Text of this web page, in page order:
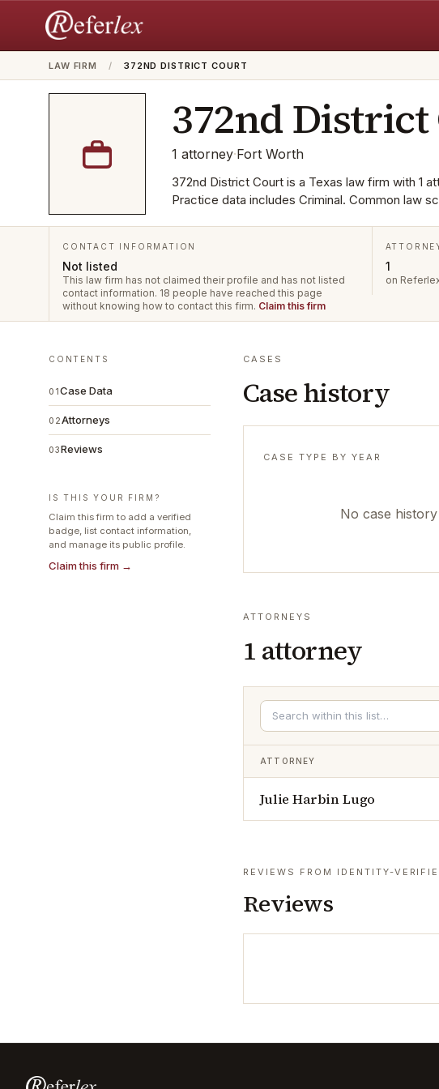
LAW FIRM / 372ND DISTRICT COURT
372nd
1 attorney·Fort Worth
372nd District Court is a Texas law firm with 1
Practice data includes Criminal. Common law
CONTACT INFORMATION
Not listed
This law firm has not claimed their profile and has not listed
contact information. 18 people have reached this page
without knowing how to contact this firm. Claim this firm
1
on
CONTENTS
01Case Data
02Attorneys
03Reviews
IS THIS YOUR FIRM?
Claim this firm to add a verified
badge, list contact information,
and manage its public profile.
Claim this firm →
CASES
Case history
CASE TYPE BY YEAR
No case
ATTORNEYS
1 attorney
ATTORNEY
Julie Harbin Lugo
REVIEWS FROM IDENTITY-
Reviews